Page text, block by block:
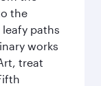
the
paths
works
treat